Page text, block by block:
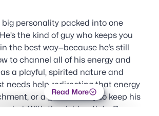
big personality packed into one
the kind of guy who keeps you
the best way—because he’s still
to channel all of his energy and
a playful, spirited nature and
needs help redirecting that energy
or a good activity to keep his
With the right outlets, Bam
Read More